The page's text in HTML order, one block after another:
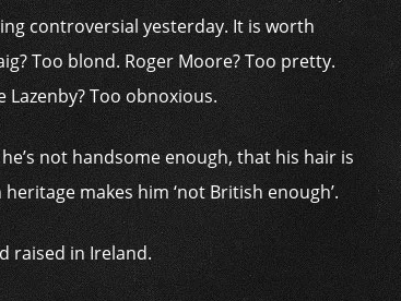
­controversial yesterday. It is worth
Too blond. Roger Moore? Too pretty.
Lazenby? Too obnoxious.
not handsome enough, that his hair is
makes him ‘not British enough’.
raised in Ireland.